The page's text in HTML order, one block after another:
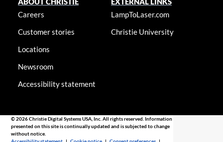
Careers
Customer stories
Locations
Newsroom
Accessibility statement
LampToLaser.com
Christie University
© 2026 Christie Digital Systems USA, Inc. All rights reserved. Information
presented on this site is continually updated and is subjected to change
without notice.